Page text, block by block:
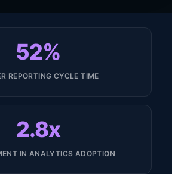
52%
REPORTING CYCLE TIME
2.8x
IN ANALYTICS ADOPTION